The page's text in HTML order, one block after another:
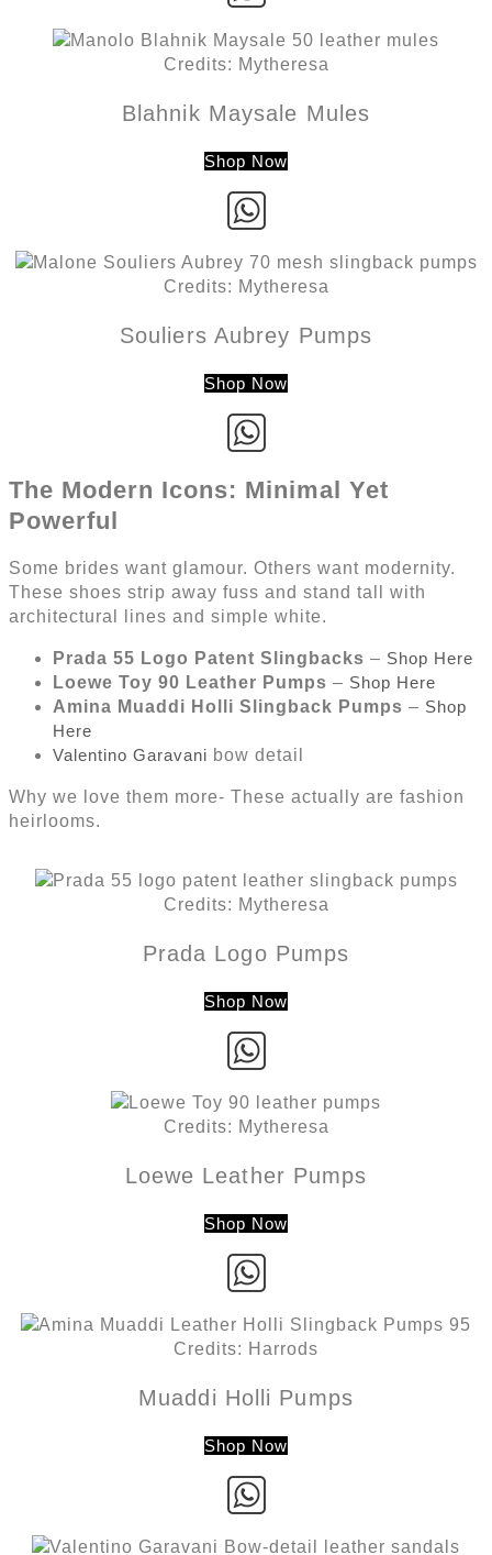
Credits: Mytheresa
Blahnik Maysale Mules
Shop Now
Credits: Mytheresa
Souliers Aubrey Pumps
Shop Now
The Modern Icons: Minimal Yet
Powerful
Some brides want glamour. Others want modernity.
These shoes strip away fuss and stand tall with
architectural lines and simple white.
Prada 55 Logo Patent Slingbacks – Shop Here
Loewe Toy 90 Leather Pumps – Shop Here
Amina Muaddi Holli Slingback Pumps – Shop
Here
Valentino Garavani bow detail
Why we love them more- These actually are fashion
heirlooms.
Credits: Mytheresa
Prada Logo Pumps
Shop Now
Credits: Mytheresa
Loewe Leather Pumps
Shop Now
Credits: Harrods
Muaddi Holli Pumps
Shop Now